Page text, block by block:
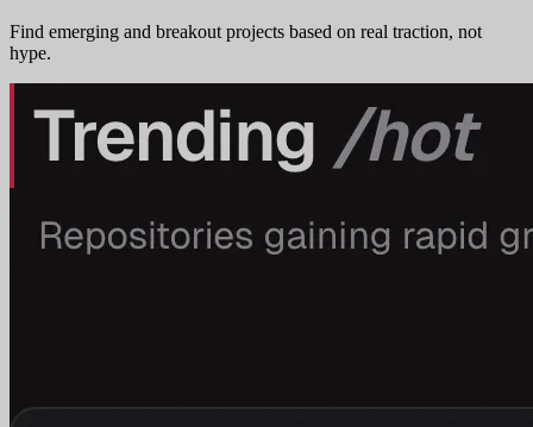
Find emerging and breakout projects based on real traction, not
hype.